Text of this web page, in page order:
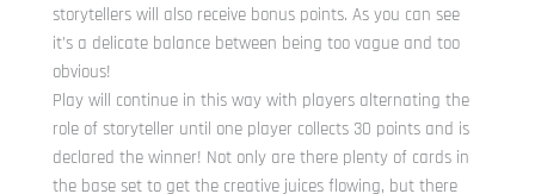
storytellers will also receive bonus points. As you can see
it’s a delicate balance between being too vague and too
obvious!
Play will continue in this way with players alternating the
role of storyteller until one player collects 30 points and is
declared the winner! Not only are there plenty of cards in
the base set to get the creative juices flowing, but there